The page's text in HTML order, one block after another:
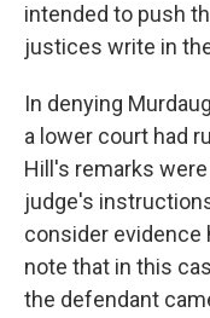
intended to push
justices write in
In denying
a lower court had
Hill's remarks
judge's
consider evidence
note that in this
the defendant